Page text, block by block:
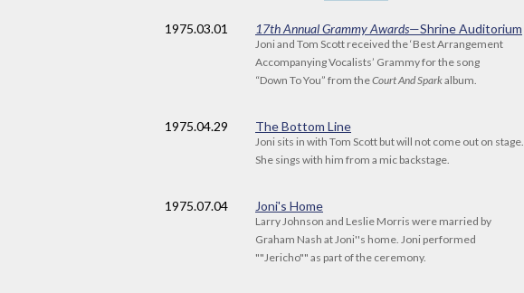
1975.03.01 17th Annual Grammy Awards—Shrine Auditorium
Joni and Tom Scott received the ‘Best Arrangement
Accompanying Vocalists’ Grammy for the song
“Down To You” from theCourt And Sparkalbum.
1975.04.29 The Bottom Line
Joni sits in with Tom Scott but will not come out on stage.
She sings with him from a mic backstage.
1975.07.04 Joni's Home
Larry Johnson and Leslie Morris were married by
Graham Nash at Joni''s home. Joni performed
""Jericho"" as part of the ceremony.